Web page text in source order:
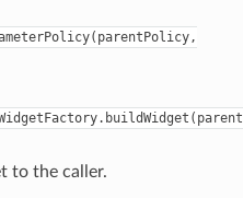
to the caller.